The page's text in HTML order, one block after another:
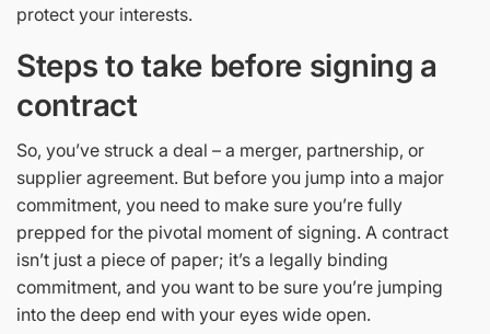
protect your interests.
Steps to take before signing a
contract
So, you’ve struck a deal – a merger, partnership, or
supplier agreement. But before you jump into a major
commitment, you need to make sure you’re fully
prepped for the pivotal moment of signing. A contract
isn’t just a piece of paper; it’s a legally binding
commitment, and you want to be sure you’re jumping
into the deep end with your eyes wide open.